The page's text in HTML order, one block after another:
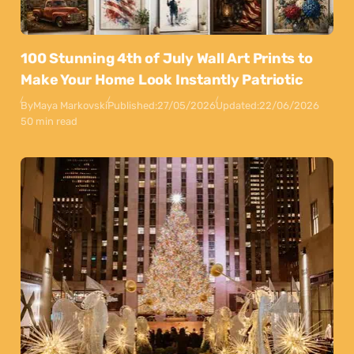
100 Stunning 4th of July Wall Art Prints to
Make Your Home Look Instantly Patriotic
ByMaya MarkovskiPublished:27/05/2026Updated:22/06/2026
50 min read